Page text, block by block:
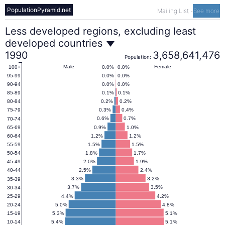
Mailing List - See more
PopulationPyramid.net
Less
developed
regions,
excluding
least
developed
countries
Population
Less developed regions, excluding least
developed countries
1990
Population: 3,658,641,476
5.1%
5.4%
5.1%
5.3%
4.8%
5.0%
4.2%
4.4%
3.5%
3.7%
3.2%
3.3%
2.4%
2.5%
1.9%
2.0%
1.7%
1.8%
1.5%
1.5%
1.2%
1.2%
1.0%
0.9%
0.7%
0.6%
0.4%
0.3%
0.2%
0.2%
0.1%
0.1%
0.0%
0.0%
0.0%
0.0%
0.0%
0.0% Female
Male
10-14
15-19
20-24
25-29
30-34
35-39
40-44
45-49
50-54
55-59
60-64
65-69
70-74
75-79
80-84
85-89
90-94
95-99
100+